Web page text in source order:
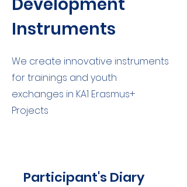
Instruments
We create innovative instruments
for trainings and youth
exchanges in KA1 Erasmus+
Projects
Participant's Diary